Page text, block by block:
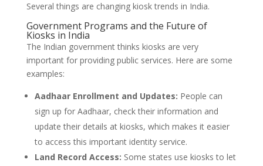
Several things are changing kiosk trends in India.
Government Programs and the Future of
Kiosks in India
The Indian government thinks kiosks are very
important for providing public services. Here are some
examples:
Aadhaar Enrollment and Updates: People can
sign up for Aadhaar, check their information and
update their details at kiosks, which makes it easier
to access this important identity service.
Land Record Access: Some states use kiosks to let